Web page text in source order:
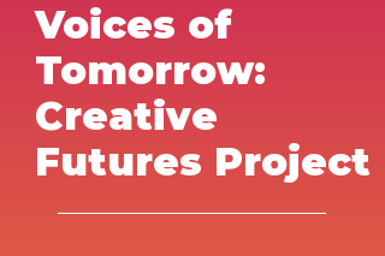
Voices of
Tomorrow:
Creative
Futures Project